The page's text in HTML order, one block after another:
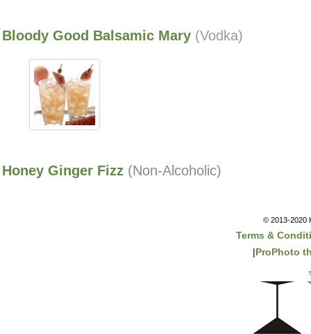
Bloody Good Balsamic Mary (Vodka)
Honey Ginger Fizz (Non-Alcoholic)
© 2013-2020
Terms &
|ProPhoto